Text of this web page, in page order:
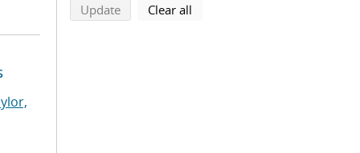
Updatesearch using selected filters
Clear all